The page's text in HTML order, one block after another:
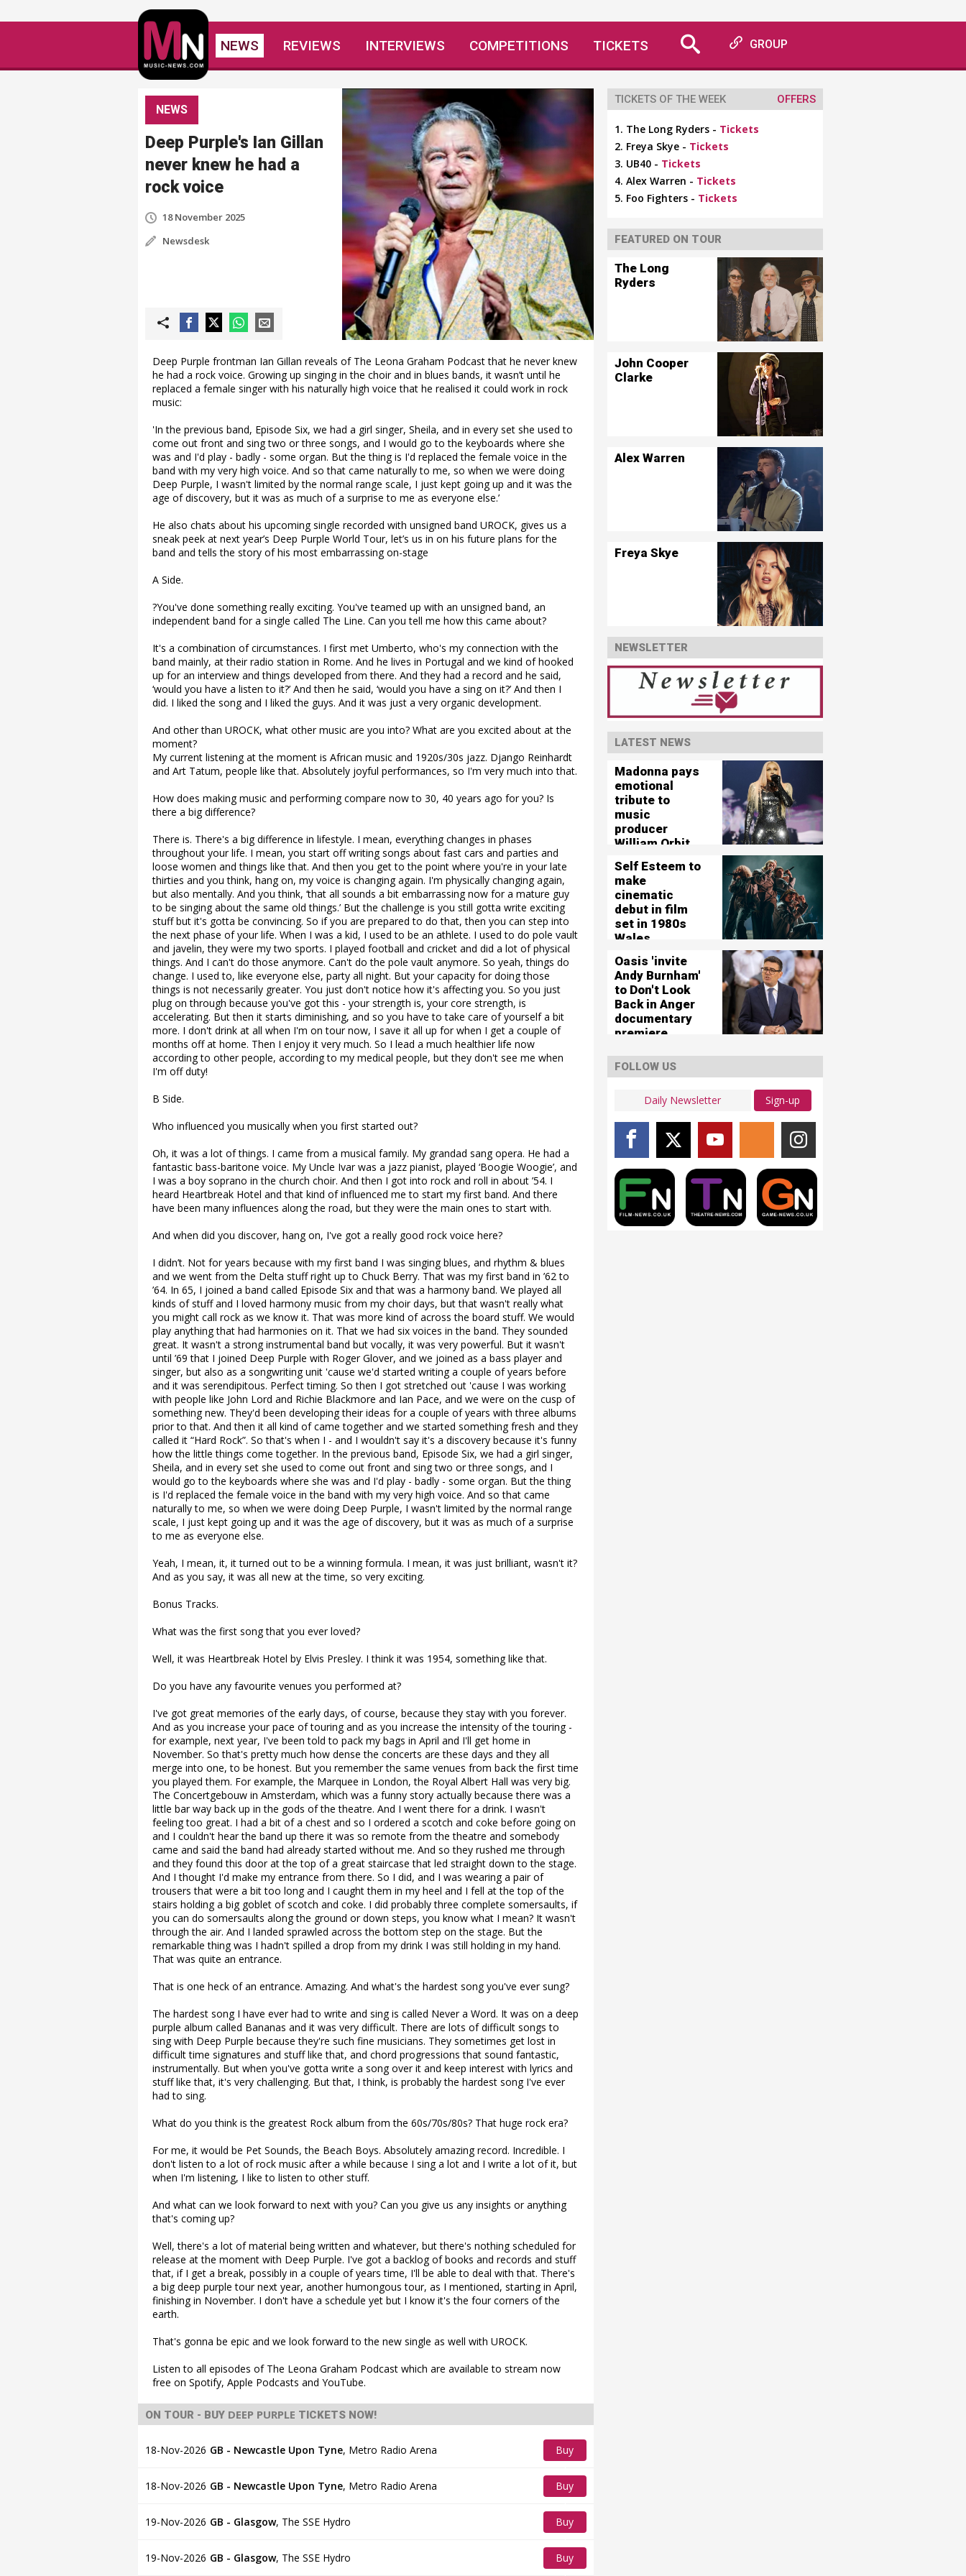
NEWS REVIEWS INTERVIEWS COMPETITIONS TICKETS GROUP
NEWS
Deep Purple's Ian Gillan
never knew he had a
rock voice
18 November 2025
Newsdesk
Deep Purple frontman Ian Gillan reveals of The Leona Graham Podcast that he never knew
he had a rock voice. Growing up singing in the choir and in blues bands, it wasn’t until he
replaced a female singer with his naturally high voice that he realised it could work in rock
music:
'In the previous band, Episode Six, we had a girl singer, Sheila, and in every set she used to
come out front and sing two or three songs, and I would go to the keyboards where she
was and I'd play - badly - some organ. But the thing is I'd replaced the female voice in the
band with my very high voice. And so that came naturally to me, so when we were doing
Deep Purple, I wasn't limited by the normal range scale, I just kept going up and it was the
age of discovery, but it was as much of a surprise to me as everyone else.’
He also chats about his upcoming single recorded with unsigned band UROCK, gives us a
sneak peek at next year’s Deep Purple World Tour, let’s us in on his future plans for the
band and tells the story of his most embarrassing on-stage
A Side.
?You've done something really exciting. You've teamed up with an unsigned band, an
independent band for a single called The Line. Can you tell me how this came about?
It's a combination of circumstances. I first met Umberto, who's my connection with the
band mainly, at their radio station in Rome. And he lives in Portugal and we kind of hooked
up for an interview and things developed from there. And they had a record and he said,
‘would you have a listen to it?’ And then he said, ‘would you have a sing on it?’ And then I
did. I liked the song and I liked the guys. And it was just a very organic development.
And other than UROCK, what other music are you into? What are you excited about at the
moment?
My current listening at the moment is African music and 1920s/30s jazz. Django Reinhardt
and Art Tatum, people like that. Absolutely joyful performances, so I'm very much into that.
How does making music and performing compare now to 30, 40 years ago for you? Is
there a big difference?
There is. There's a big difference in lifestyle. I mean, everything changes in phases
throughout your life. I mean, you start off writing songs about fast cars and parties and
loose women and things like that. And then you get to the point where you're in your late
thirties and you think, hang on, my voice is changing again. I'm physically changing again,
but also mentally. And you think, ‘that all sounds a bit embarrassing now for a mature guy
to be singing about the same old things.’ But the challenge is you still gotta write exciting
stuff but it's gotta be convincing. So if you are prepared to do that, then you can step into
the next phase of your life. When I was a kid, I used to be an athlete. I used to do pole vault
and javelin, they were my two sports. I played football and cricket and did a lot of physical
things. And I can't do those anymore. Can't do the pole vault anymore. So yeah, things do
change. I used to, like everyone else, party all night. But your capacity for doing those
things is not necessarily greater. You just don't notice how it's affecting you. So you just
plug on through because you've got this - your strength is, your core strength, is
accelerating. But then it starts diminishing, and so you have to take care of yourself a bit
more. I don't drink at all when I'm on tour now, I save it all up for when I get a couple of
months off at home. Then I enjoy it very much. So I lead a much healthier life now
according to other people, according to my medical people, but they don't see me when
I'm off duty!
B Side.
Who influenced you musically when you first started out?
Oh, it was a lot of things. I came from a musical family. My grandad sang opera. He had a
fantastic bass-baritone voice. My Uncle Ivar was a jazz pianist, played ‘Boogie Woogie’, and
I was a boy soprano in the church choir. And then I got into rock and roll in about ’54. I
heard Heartbreak Hotel and that kind of influenced me to start my first band. And there
have been many influences along the road, but they were the main ones to start with.
And when did you discover, hang on, I've got a really good rock voice here?
I didn’t. Not for years because with my first band I was singing blues, and rhythm & blues
and we went from the Delta stuff right up to Chuck Berry. That was my first band in ’62 to
’64. In 65, I joined a band called Episode Six and that was a harmony band. We played all
kinds of stuff and I loved harmony music from my choir days, but that wasn't really what
you might call rock as we know it. That was more kind of across the board stuff. We would
play anything that had harmonies on it. That we had six voices in the band. They sounded
great. It wasn't a strong instrumental band but vocally, it was very powerful. But it wasn't
until ’69 that I joined Deep Purple with Roger Glover, and we joined as a bass player and
singer, but also as a songwriting unit 'cause we'd started writing a couple of years before
and it was serendipitous. Perfect timing. So then I got stretched out 'cause I was working
with people like John Lord and Richie Blackmore and Ian Pace, and we were on the cusp of
something new. They'd been developing their ideas for a couple of years with three albums
prior to that. And then it all kind of came together and we started something fresh and they
called it “Hard Rock”. So that's when I - and I wouldn't say it's a discovery because it's funny
how the little things come together. In the previous band, Episode Six, we had a girl singer,
Sheila, and in every set she used to come out front and sing two or three songs, and I
would go to the keyboards where she was and I'd play - badly - some organ. But the thing
is I'd replaced the female voice in the band with my very high voice. And so that came
naturally to me, so when we were doing Deep Purple, I wasn't limited by the normal range
scale, I just kept going up and it was the age of discovery, but it was as much of a surprise
to me as everyone else.
Yeah, I mean, it, it turned out to be a winning formula. I mean, it was just brilliant, wasn't it?
And as you say, it was all new at the time, so very exciting.
Bonus Tracks.
What was the first song that you ever loved?
Well, it was Heartbreak Hotel by Elvis Presley. I think it was 1954, something like that.
Do you have any favourite venues you performed at?
I've got great memories of the early days, of course, because they stay with you forever.
And as you increase your pace of touring and as you increase the intensity of the touring -
for example, next year, I've been told to pack my bags in April and I'll get home in
November. So that's pretty much how dense the concerts are these days and they all
merge into one, to be honest. But you remember the same venues from back the first time
you played them. For example, the Marquee in London, the Royal Albert Hall was very big.
The Concertgebouw in Amsterdam, which was a funny story actually because there was a
little bar way back up in the gods of the theatre. And I went there for a drink. I wasn't
feeling too great. I had a bit of a chest and so I ordered a scotch and coke before going on
and I couldn't hear the band up there it was so remote from the theatre and somebody
came and said the band had already started without me. And so they rushed me through
and they found this door at the top of a great staircase that led straight down to the stage.
And I thought I'd make my entrance from there. So I did, and I was wearing a pair of
trousers that were a bit too long and I caught them in my heel and I fell at the top of the
stairs holding a big goblet of scotch and coke. I did probably three complete somersaults, if
you can do somersaults along the ground or down steps, you know what I mean? It wasn't
through the air. And I landed sprawled across the bottom step on the stage. But the
remarkable thing was I hadn't spilled a drop from my drink I was still holding in my hand.
That was quite an entrance.
That is one heck of an entrance. Amazing. And what's the hardest song you've ever sung?
The hardest song I have ever had to write and sing is called Never a Word. It was on a deep
purple album called Bananas and it was very difficult. There are lots of difficult songs to
sing with Deep Purple because they're such fine musicians. They sometimes get lost in
difficult time signatures and stuff like that, and chord progressions that sound fantastic,
instrumentally. But when you've gotta write a song over it and keep interest with lyrics and
stuff like that, it's very challenging. But that, I think, is probably the hardest song I've ever
had to sing.
What do you think is the greatest Rock album from the 60s/70s/80s? That huge rock era?
For me, it would be Pet Sounds, the Beach Boys. Absolutely amazing record. Incredible. I
don't listen to a lot of rock music after a while because I sing a lot and I write a lot of it, but
when I'm listening, I like to listen to other stuff.
And what can we look forward to next with you? Can you give us any insights or anything
that's coming up?
Well, there's a lot of material being written and whatever, but there's nothing scheduled for
release at the moment with Deep Purple. I've got a backlog of books and records and stuff
that, if I get a break, possibly in a couple of years time, I'll be able to deal with that. There's
a big deep purple tour next year, another humongous tour, as I mentioned, starting in April,
finishing in November. I don't have a schedule yet but I know it's the four corners of the
earth.
That's gonna be epic and we look forward to the new single as well with UROCK.
Listen to all episodes of The Leona Graham Podcast which are available to stream now
free on Spotify, Apple Podcasts and YouTube.
ON TOUR - BUY DEEP PURPLE TICKETS NOW!
18-Nov-2026 GB - Newcastle Upon Tyne, Metro Radio Arena
Buy
18-Nov-2026 GB - Newcastle Upon Tyne, Metro Radio Arena
Buy
19-Nov-2026 GB - Glasgow, The SSE Hydro
Buy
19-Nov-2026 GB - Glasgow, The SSE Hydro
Buy
TICKETS OF THE WEEK OFFERS
The Long Ryders - Tickets
Freya Skye - Tickets
UB40 - Tickets
Alex Warren - Tickets
Foo Fighters - Tickets
FEATURED ON TOUR
The Long
Ryders
John Cooper
Clarke
Alex Warren
Freya Skye
NEWSLETTER
LATEST NEWS
Madonna pays
emotional
tribute to
music
producer
William Orbit
Self Esteem to
make
cinematic
debut in film
set in 1980s
Wales
Oasis 'invite
Andy Burnham'
to Don't Look
Back in Anger
documentary
premiere
FOLLOW US
Sign-up